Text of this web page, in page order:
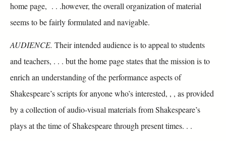
home page, . . .however, the overall organization of material
seems to be fairly formulated and navigable.
AUDIENCE. Their intended audience is to appeal to students
and teachers, . . . but the home page states that the mission is to
enrich an understanding of the performance aspects of
Shakespeare’s scripts for anyone who’s interested, , , as provided
by a collection of audio-visual materials from Shakespeare’s
plays at the time of Shakespeare through present times. . .